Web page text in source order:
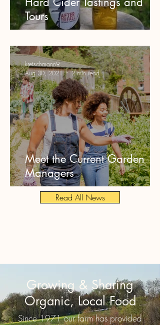
Tours
Meet the Current Garden
Managers
kretschmann9
Aug 30, 2021
2 min read
Read All News
Growing & Sharing
Organic, Local Food
Since 1971 our farm has provided